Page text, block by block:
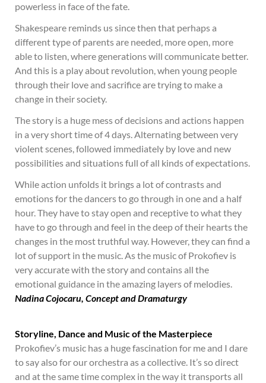
powerless in face of the fate.
Shakespeare reminds us since then that perhaps a
different type of parents are needed, more open, more
able to listen, where generations will communicate better.
And this is a play about revolution, when young people
through their love and sacrifice are trying to make a
change in their society.
The story is a huge mess of decisions and actions happen
in a very short time of 4 days. Alternating between very
violent scenes, followed immediately by love and new
possibilities and situations full of all kinds of expectations.
While action unfolds it brings a lot of contrasts and
emotions for the dancers to go through in one and a half
hour. They have to stay open and receptive to what they
have to go through and feel in the deep of their hearts the
changes in the most truthful way. However, they can find a
lot of support in the music. As the music of Prokofiev is
very accurate with the story and contains all the
emotional guidance in the amazing layers of melodies.
Nadina Cojocaru, Concept and Dramaturgy
Storyline, Dance and Music of the Masterpiece
Prokofiev’s music has a huge fascination for me and I dare
to say also for our orchestra as a collective. It’s so direct
and at the same time complex in the way it transports all